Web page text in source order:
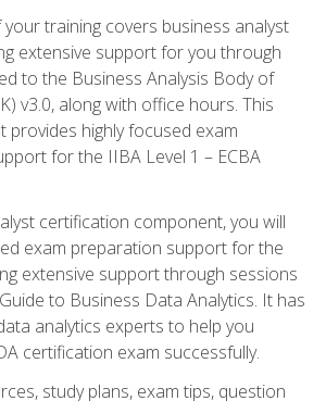
training covers business analyst
extensive support for you through
to the Business Analysis Body of
v3.0, along with office hours. This
provides highly focused exam
for the IIBA Level 1 – ECBA
certification component, you will
exam preparation support for the
extensive support through sessions
to Business Data Analytics. It has
analytics experts to help you
certification exam successfully.
study plans, exam tips, question